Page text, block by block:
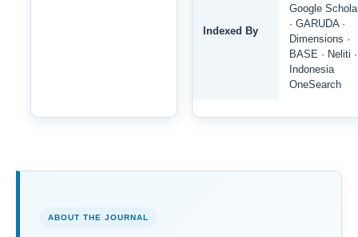
Indexed By
Google
· GARUDA ·
Dimensions ·
BASE · Neliti ·
Indonesia
OneSearch
ABOUT THE JOURNAL